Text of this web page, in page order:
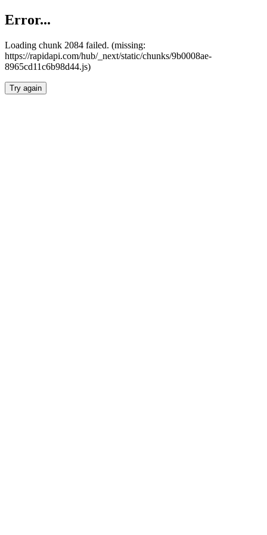
Error...
Loading chunk 2084 failed. (missing:
https://rapidapi.com/hub/_next/static/chunks/9b0008ae-
8965cd11c6b98d44.js)
Try again